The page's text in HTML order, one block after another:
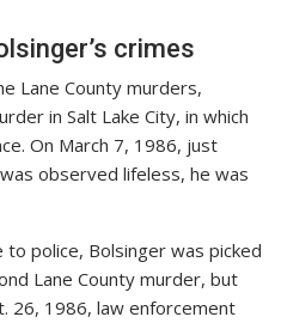
crimes
Lane County murders,
in Salt Lake City, in which
On March 7, 1986, just
observed lifeless, he was
police, Bolsinger was picked
Lane County murder, but
26, 1986, law enforcement